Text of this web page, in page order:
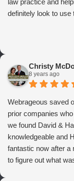
law practice and
definitely look to use
Christy
8 years ago
Webrageous saved
prior companies
we found David &
knowledgeable and
fantastic now after a
to figure out what